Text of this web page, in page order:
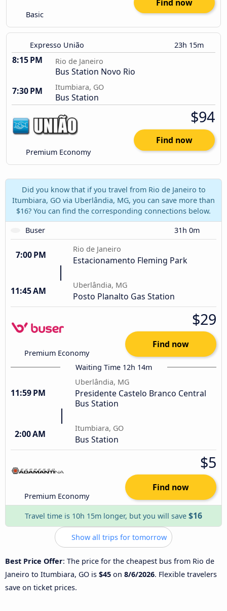
Basic
Find now
Expresso União 23h 15m
8:15 PM Rio de Janeiro
Bus Station Novo Rio
7:30 PM
Itumbiara, GO
Bus Station
Premium Economy
$94
Find now
Did you know that if you travel from Rio de Janeiro to
Itumbiara, GO via Uberlândia, MG, you can save more than
$16? You can find the corresponding connections below.
Buser
31h 0m
7:00 PM
Rio de Janeiro
Estacionamento Fleming Park
11:45 AM
Uberlândia, MG
Posto Planalto Gas Station
Premium Economy
$29
Find now
Waiting Time 12h 14m
11:59 PM
Uberlândia, MG
Presidente Castelo Branco Central
Bus Station
2:00 AM
Itumbiara, GO
Bus Station
Premium Economy
$5
Find now
Travel time is 10h 15m longer, but you will save $16
Show all trips for tomorrow
Best Price Offer: The price for the cheapest bus from Rio de
Janeiro to Itumbiara, GO is $45 on 8/6/2026. Flexible travelers
save on ticket prices.